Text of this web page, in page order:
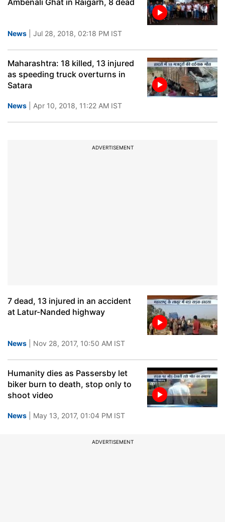
Ambenali Ghat in Raigarh, 8 dead
News | Jul 28, 2018, 02:18 PM IST
Maharashtra: 18 killed, 13 injured
as speeding truck overturns in
Satara
News | Apr 10, 2018, 11:22 AM IST
ADVERTISEMENT
7 dead, 13 injured in an accident
at Latur-Nanded highway
News | Nov 28, 2017, 10:50 AM IST
Humanity dies as Passersby let
biker burn to death, stop only to
shoot video
News | May 13, 2017, 01:04 PM IST
ADVERTISEMENT